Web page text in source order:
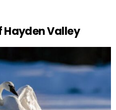
Hayden Valley